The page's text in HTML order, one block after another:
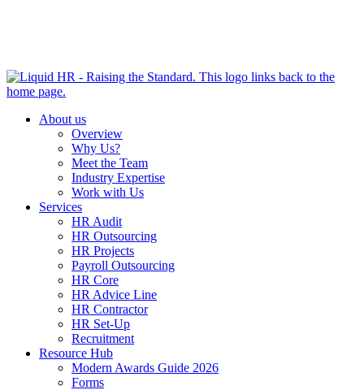
About us
Overview
Why Us?
Meet the Team
Industry Expertise
Work with Us
Services
HR Audit
HR Outsourcing
HR Projects
Payroll Outsourcing
HR Core
HR Advice Line
HR Contractor
HR Set-Up
Recruitment
Resource Hub
Modern Awards Guide 2026
Forms